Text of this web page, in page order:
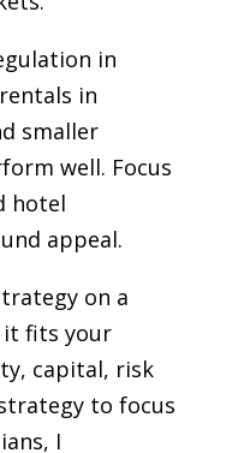
in
in
smaller
well. Focus
hotel
appeal.
on a
it fits your
capital, risk
to focus
I